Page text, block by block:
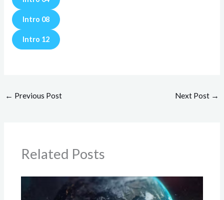
Intro 08
Intro 12
← Previous Post Next Post →
Related Posts